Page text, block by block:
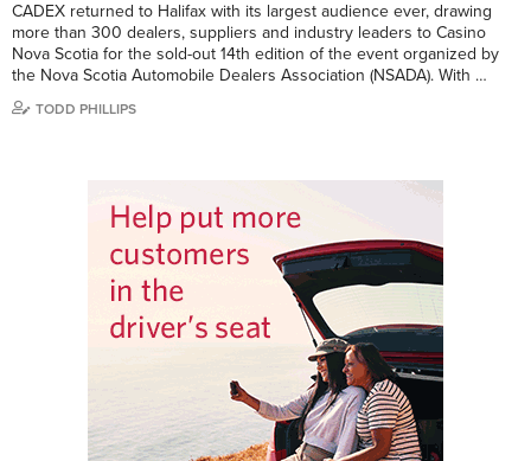
CADEX returned to Halifax with its largest audience ever, drawing
more than 300 dealers, suppliers and industry leaders to Casino
Nova Scotia for the sold-out 14th edition of the event organized by
the Nova Scotia Automobile Dealers Association (NSADA). With …
TODD PHILLIPS